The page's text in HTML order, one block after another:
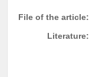
File of the article:
Literature: